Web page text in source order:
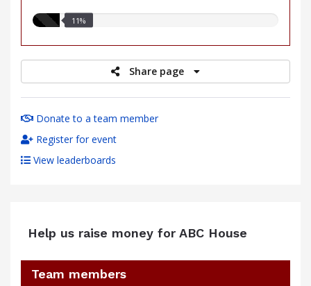
11.00%11%
Share page
Donate to a team member
Register for event
View leaderboards
Help us raise money for ABC House
Team members